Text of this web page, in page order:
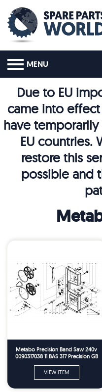
MENU
Due to EU
came into effect
have
EU countries.
restore this
possible and
Metabo Precision Band Saw 240v
0090317038 11 BAS 317 Precision GB
VIEW ITEM